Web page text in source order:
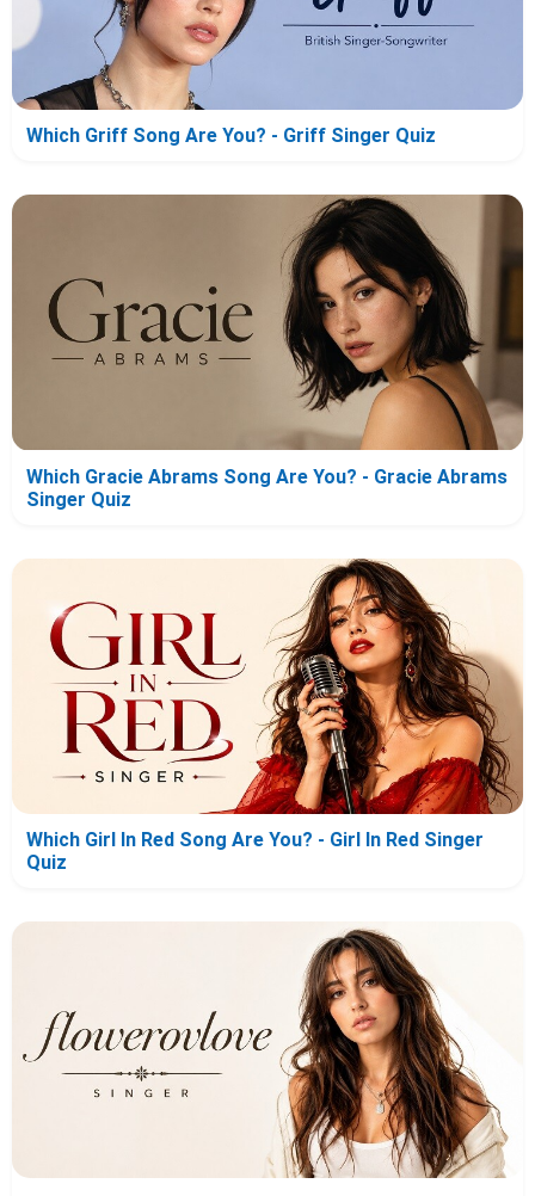
Which Griff Song Are You? - Griff Singer Quiz
Which Gracie Abrams Song Are You? - Gracie Abrams
Singer Quiz
Which Girl In Red Song Are You? - Girl In Red Singer
Quiz